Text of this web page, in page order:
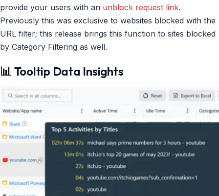
provide your users with an unblock request link.
Previously this was exclusive to websites blocked with the
URL filter; this release brings this function to sites blocked
by Category Filtering as well.
📊 Tooltip Data Insights